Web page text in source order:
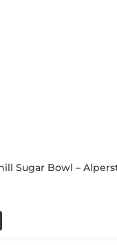
Sugar Bowl –